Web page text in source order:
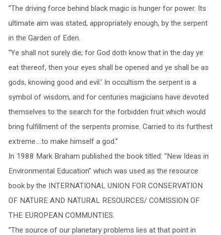
“The driving force behind black magic is hunger for power. Its
ultimate aim was stated, appropriately enough, by the serpent
in the Garden of Eden.
“Ye shall not surely die; for God doth know that in the day ye
eat thereof, then your eyes shall be opened and ye shall be as
gods, knowing good and evil.’ In occultism the serpent is a
symbol of wisdom, and for centuries magicians have devoted
themselves to the search for the forbidden fruit which would
bring fulfillment of the serpents promise. Carried to its furthest
extreme….to make himself a god.”
In 1988 Mark Braham published the book titled: “New Ideas in
Environmental Education” which was used as the resource
book by the INTERNATIONAL UNION FOR CONSERVATION
OF NATURE AND NATURAL RESOURCES/ COMISSION OF
THE EUROPEAN COMMUNTIES.
“The source of our planetary problems lies at that point in